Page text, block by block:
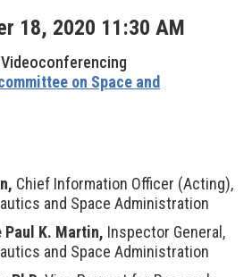
18, 2020 11:30 AM
Videoconferencing
on Space and
Chief Information Officer (Acting),
and Space Administration
Paul K. Martin, Inspector General,
and Space Administration